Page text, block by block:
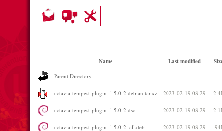
Name Last modified
Parent Directory
octavia-tempest-plugin_1.5.0-2.debian.tar.xz 2023-02-19 08:29
octavia-tempest-plugin_1.5.0-2.dsc 2023-02-19 08:29
octavia-tempest-plugin_1.5.0-2_all.deb 2023-02-19 08:29